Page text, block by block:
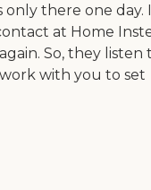
there one day. I
at Home
So, they listen
with you to set